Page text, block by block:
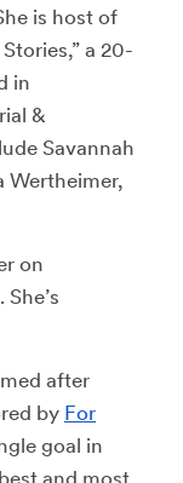
is host of
a 20-
in
&
Savannah
Wertheimer,
on
. She’s
after
by For
goal in
and most